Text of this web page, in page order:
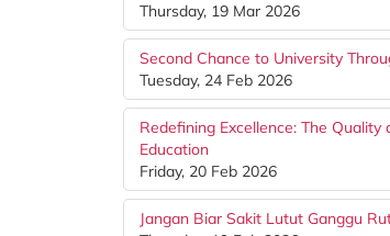
Thursday, 19 Mar 2026
Second Chance to University
Tuesday, 24 Feb 2026
Redefining Excellence: The
Education
Friday, 20 Feb 2026
Jangan Biar Sakit Lutut Ganggu